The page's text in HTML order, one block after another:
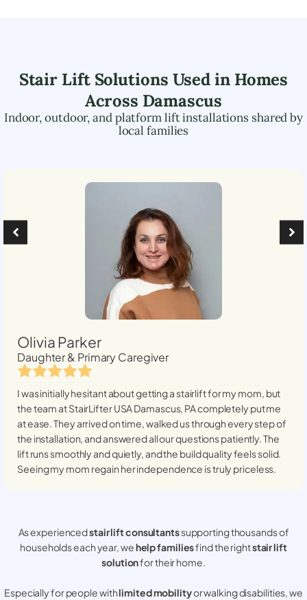
Stair Lift Solutions Used in Homes
Across Damascus
Indoor, outdoor, and platform lift installations shared by
local families
Olivia Parker
Daughter & Primary Caregiver
I was initially hesitant about getting a stairlift for my mom, but
the team at StairLifter USADamascus, PAcompletely put me
at ease. They arrived on time, walked us through every step of
the installation, and answered all our questions patiently. The
lift runs smoothly and quietly, and the build quality feels solid.
Seeing my mom regain her independence is truly priceless.
As experiencedstair lift consultantssupporting thousands of
households each year, wehelp familiesfind the rightstair lift
solutionfor their home.
Especially for people withlimited mobilityor walking disabilities, we